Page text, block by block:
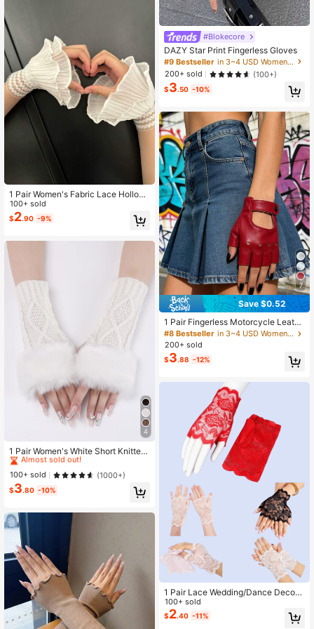
1 Pair Women's Fabric Lace Hollow
Ruffled Fake Cuffs
100+ sold
$2.90 -9%
4
1 Pair Women's White Short Knitted
Fingerless Gloves With Fur Edge, Au
tumn & Winter Warm Fashionable Ar
m Warmers
Almost sold out!
High Repeat Customers
#3 Bestseller
Almost sold out!
High Repeat Customers
#3 Bestseller
Almost sold out!
High Repeat Customers
#3 Bestseller
in Fur Women Fingerless Gloves
High Repeat Customers
100+ sold (1000+)
$3.80 -10%
#Blokecore
DAZY Star Print Fingerless Gloves
#9 Bestseller
in 3~4 USD Women Fingerless Gloves
200+ sold
(100+)
$3.50 -10%
7
Save $0.52
1 Pair Fingerless Motorcycle Leathe
r Gloves
#8 Bestseller
in 3~4 USD Women Fingerless Gloves
200+ sold
$3.88 -12%
1 Pair Lace Wedding/Dance Decora
tive Short Fingerless Gloves For Wo
men,Travel,Festival
100+ sold
$2.40 -11%